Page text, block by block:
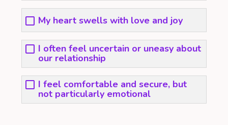
My heart swells with love and joy
I often feel uncertain or uneasy about
our relationship
I feel comfortable and secure, but
not particularly emotional